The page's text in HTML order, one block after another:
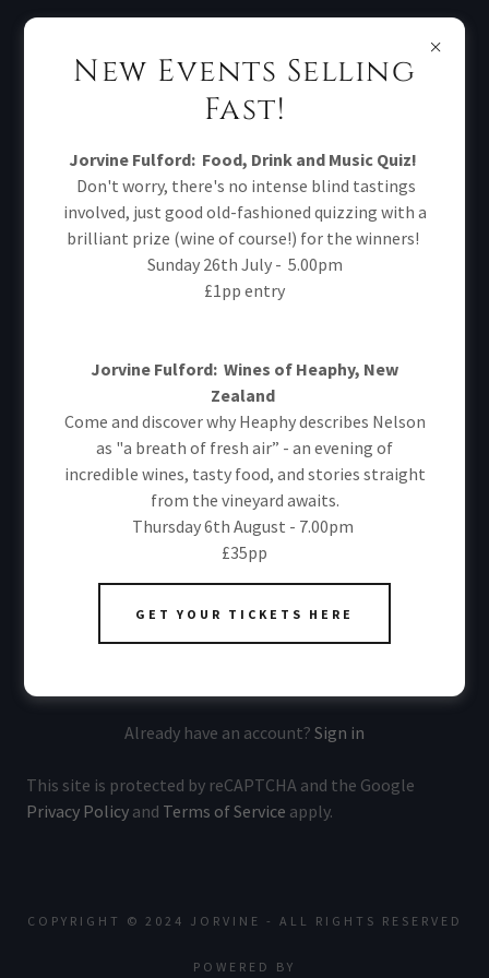
CREATE ACCOUNT
Already have an account? Sign in
This site is protected by reCAPTCHA and the Google
Privacy Policy and Terms of Service apply.
COPYRIGHT © 2024 JORVINE - ALL RIGHTS RESERVED
POWERED BY
New Events Selling
Fast!
Jorvine Fulford: Food, Drink and Music Quiz!
Don't worry, there's no intense blind tastings
involved, just good old-fashioned quizzing with a
brilliant prize (wine of course!) for the winners!
Sunday 26th July - 5.00pm
£1pp entry
Jorvine Fulford: Wines of Heaphy, New
Zealand
Come and discover why Heaphy describes Nelson
as "a breath of fresh air” - an evening of
incredible wines, tasty food, and stories straight
from the vineyard awaits.
Thursday 6th August - 7.00pm
£35pp
GET YOUR TICKETS HERE